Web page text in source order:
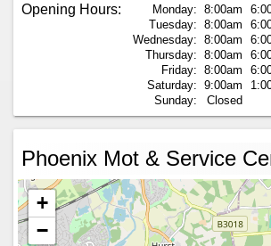
Opening Hours:
Monday: 8:00am
Tuesday: 8:00am
Wednesday: 8:00am
Thursday: 8:00am
Friday: 8:00am
Saturday: 9:00am
Sunday:
Closed
Phoenix Mot & Service
+
−